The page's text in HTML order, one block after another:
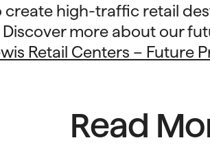
create high-traffic retail
more about our
Retail Centers – Future
Read